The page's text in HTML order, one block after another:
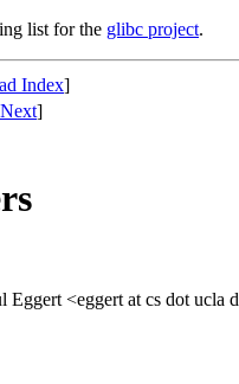
list for the glibc project.
Index]
]
<eggert at cs dot ucla